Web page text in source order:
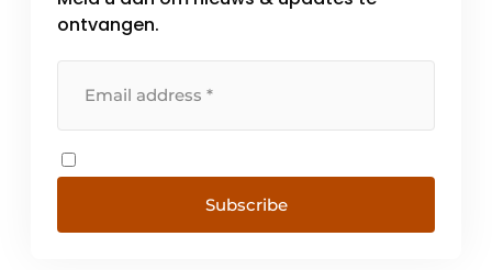
ontvangen.
Subscribe